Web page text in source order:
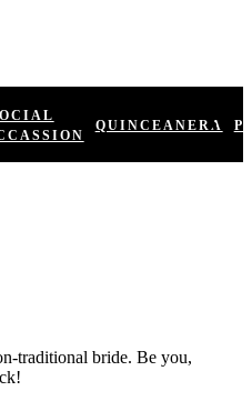
QUINCEANERA
traditional bride. Be you,